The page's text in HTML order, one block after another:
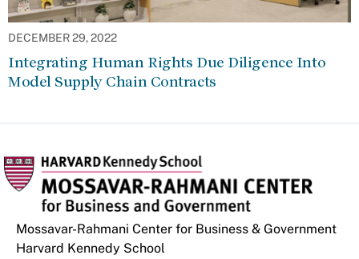
DECEMBER 29, 2022
Integrating Human Rights Due Diligence Into
Model Supply Chain Contracts
Mossavar-Rahmani Center for Business & Government
Harvard Kennedy School